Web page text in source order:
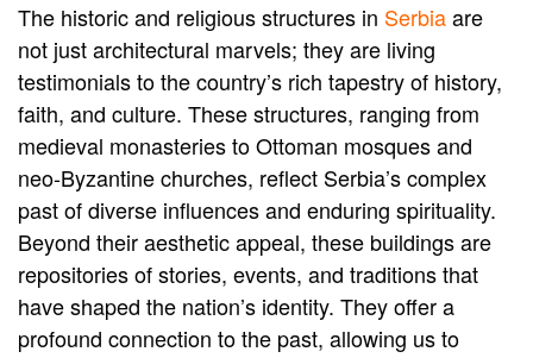
The historic and religious structures in Serbiaare
not just architectural marvels; they are living
testimonials to the country’s rich tapestry of history,
faith, and culture. These structures, ranging from
medieval monasteries to Ottoman mosques and
neo-Byzantine churches, reflect Serbia’s complex
past of diverse influences and enduring spirituality.
Beyond their aesthetic appeal, these buildings are
repositories of stories, events, and traditions that
have shaped the nation’s identity. They offer a
profound connection to the past, allowing us to